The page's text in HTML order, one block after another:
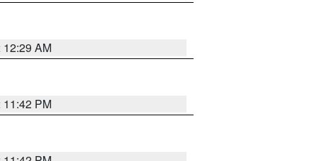
12:29 AM
11:42 PM